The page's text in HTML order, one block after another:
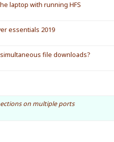
laptop with running HFS
essentials 2019
file downloads?
on multiple ports